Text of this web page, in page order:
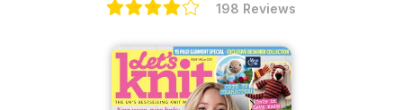
198 Reviews